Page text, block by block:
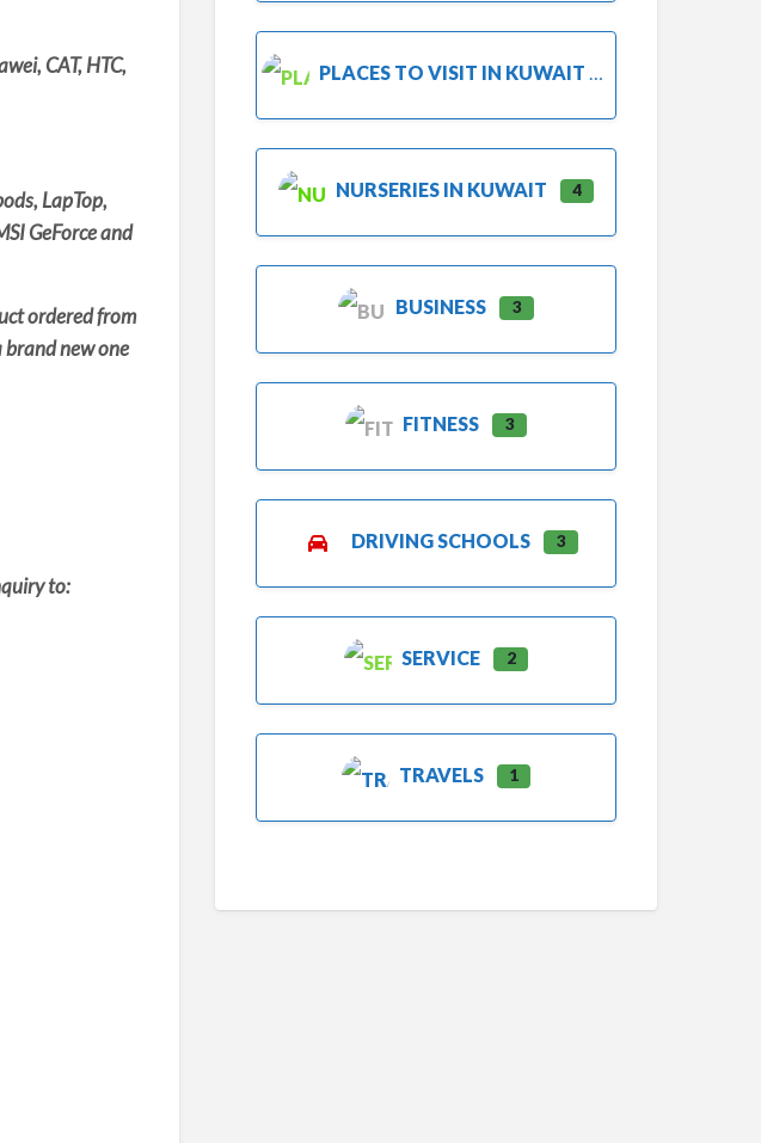
CAT, HTC,
LapTop,
GeForce and
ordered from
new one
to:
PLACES TO VISIT IN KUWAIT
NURSERIES IN KUWAIT 4
BUSINESS 3
FITNESS 3
DRIVING SCHOOLS 3
SERVICE 2
TRAVELS 1